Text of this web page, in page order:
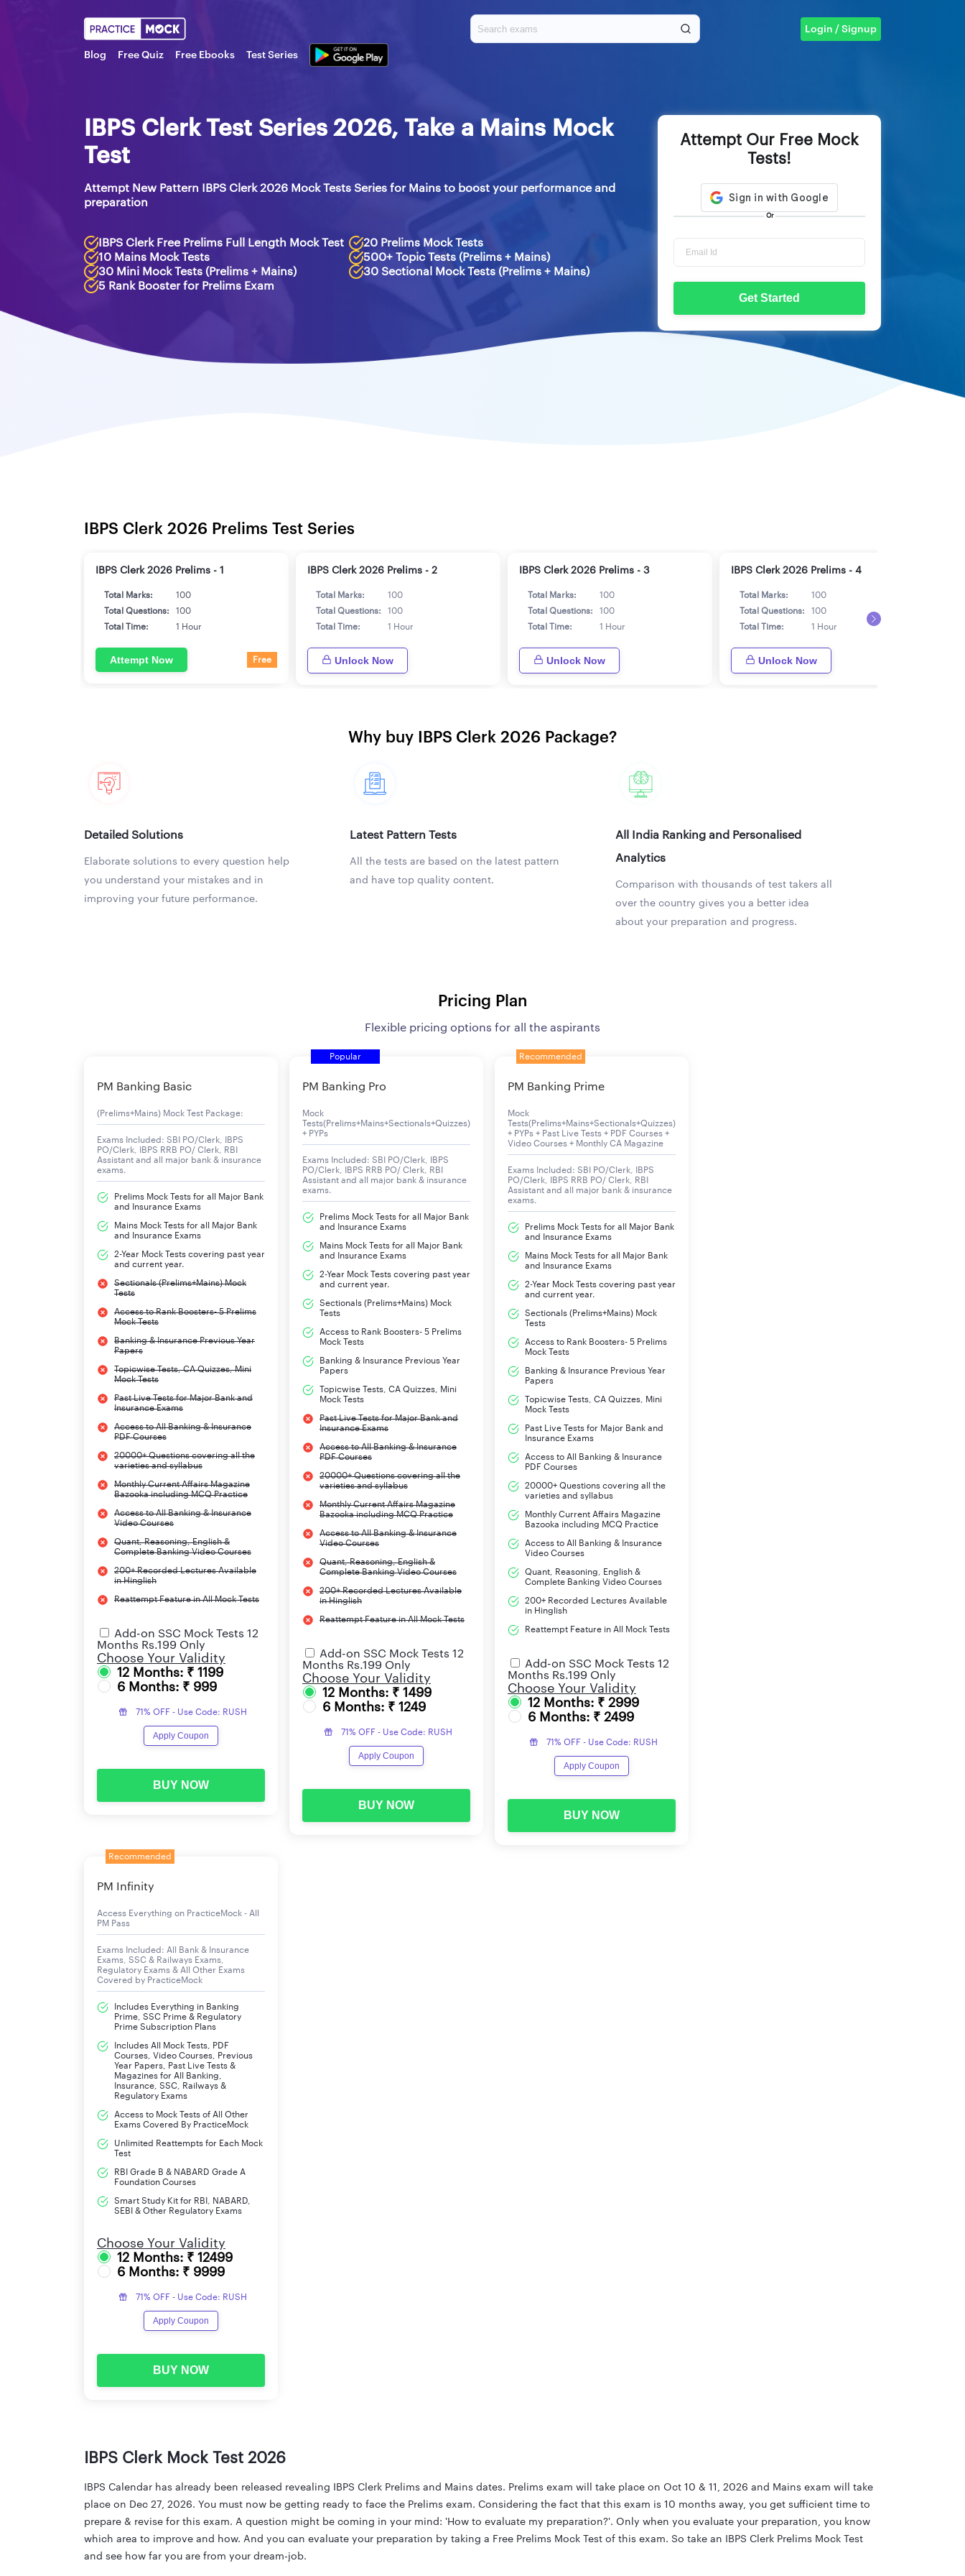
Blog Free Quiz Free Ebooks Test Series
Login / Signup
IBPS Clerk Test Series 2026, Take a Mains Mock
Test
Attempt New Pattern IBPS Clerk 2026 Mock Tests Series for Mains to boost your performance and
preparation
IBPS Clerk Free Prelims Full Length Mock Test
20 Prelims Mock Tests
10 Mains Mock Tests
500+ Topic Tests (Prelims + Mains)
30 Mini Mock Tests (Prelims + Mains)
30 Sectional Mock Tests (Prelims + Mains)
5 Rank Booster for Prelims Exam
Attempt Our Free Mock
Tests!
Or
Get Started
IBPS Clerk 2026 Prelims Test Series
IBPS Clerk 2026 Prelims - 1
Total Marks:
100
Total Questions:
100
Total Time:
1 Hour
Attempt Now Free
IBPS Clerk 2026 Prelims - 2
Total Marks:
100
Total Questions:
100
Total Time:
1 Hour
Unlock Now
IBPS Clerk 2026 Prelims - 3
Total Marks:
100
Total Questions:
100
Total Time:
1 Hour
Unlock Now
IBPS Clerk 2026 Prelims - 4
Total Marks:
100
Total Questions:
100
Total Time:
1 Hour
Unlock Now
Why buy IBPS Clerk 2026 Package?
Detailed Solutions
Elaborate solutions to every question help
you understand your mistakes and in
improving your future performance.
Latest Pattern Tests
All the tests are based on the latest pattern
and have top quality content.
All India Ranking and Personalised
Analytics
Comparison with thousands of test takers all
over the country gives you a better idea
about your preparation and progress.
Pricing Plan
Flexible pricing options for all the aspirants
PM Banking Basic
(Prelims+Mains) Mock Test Package:
Exams Included: SBI PO/Clerk, IBPS
PO/Clerk, IBPS RRB PO/ Clerk, RBI
Assistant and all major bank & insurance
exams.
Prelims Mock Tests for all Major Bank
and Insurance Exams
Mains Mock Tests for all Major Bank
and Insurance Exams
2-Year Mock Tests covering past year
and current year.
Sectionals (Prelims+Mains) Mock
Tests
Access to Rank Boosters- 5 Prelims
Mock Tests
Banking & Insurance Previous Year
Papers
Topicwise Tests, CA Quizzes, Mini
Mock Tests
Past Live Tests for Major Bank and
Insurance Exams
Access to All Banking & Insurance
PDF Courses
20000+ Questions covering all the
varieties and syllabus
Monthly Current Affairs Magazine
Bazooka including MCQ Practice
Access to All Banking & Insurance
Video Courses
Quant, Reasoning, English &
Complete Banking Video Courses
200+ Recorded Lectures Available
in Hinglish
Reattempt Feature in All Mock Tests
Add-on SSC Mock Tests 12
Months Rs.199 Only
Choose Your Validity
12 Months: ₹ 1199
6 Months: ₹ 999
71% OFF - Use Code: RUSH
Apply Coupon
BUY NOW
Popular
PM Banking Pro
Mock
Tests(Prelims+Mains+Sectionals+Quizzes)
+ PYPs
Exams Included: SBI PO/Clerk, IBPS
PO/Clerk, IBPS RRB PO/ Clerk, RBI
Assistant and all major bank & insurance
exams.
Prelims Mock Tests for all Major Bank
and Insurance Exams
Mains Mock Tests for all Major Bank
and Insurance Exams
2-Year Mock Tests covering past year
and current year.
Sectionals (Prelims+Mains) Mock
Tests
Access to Rank Boosters- 5 Prelims
Mock Tests
Banking & Insurance Previous Year
Papers
Topicwise Tests, CA Quizzes, Mini
Mock Tests
Past Live Tests for Major Bank and
Insurance Exams
Access to All Banking & Insurance
PDF Courses
20000+ Questions covering all the
varieties and syllabus
Monthly Current Affairs Magazine
Bazooka including MCQ Practice
Access to All Banking & Insurance
Video Courses
Quant, Reasoning, English &
Complete Banking Video Courses
200+ Recorded Lectures Available
in Hinglish
Reattempt Feature in All Mock Tests
Add-on SSC Mock Tests 12
Months Rs.199 Only
Choose Your Validity
12 Months: ₹ 1499
6 Months: ₹ 1249
71% OFF - Use Code: RUSH
Apply Coupon
BUY NOW
Recommended
PM Banking Prime
Mock
Tests(Prelims+Mains+Sectionals+Quizzes)
+ PYPs + Past Live Tests + PDF Courses +
Video Courses + Monthly CA Magazine
Exams Included: SBI PO/Clerk, IBPS
PO/Clerk, IBPS RRB PO/ Clerk, RBI
Assistant and all major bank & insurance
exams.
Prelims Mock Tests for all Major Bank
and Insurance Exams
Mains Mock Tests for all Major Bank
and Insurance Exams
2-Year Mock Tests covering past year
and current year.
Sectionals (Prelims+Mains) Mock
Tests
Access to Rank Boosters- 5 Prelims
Mock Tests
Banking & Insurance Previous Year
Papers
Topicwise Tests, CA Quizzes, Mini
Mock Tests
Past Live Tests for Major Bank and
Insurance Exams
Access to All Banking & Insurance
PDF Courses
20000+ Questions covering all the
varieties and syllabus
Monthly Current Affairs Magazine
Bazooka including MCQ Practice
Access to All Banking & Insurance
Video Courses
Quant, Reasoning, English &
Complete Banking Video Courses
200+ Recorded Lectures Available
in Hinglish
Reattempt Feature in All Mock Tests
Add-on SSC Mock Tests 12
Months Rs.199 Only
Choose Your Validity
12 Months: ₹ 2999
6 Months: ₹ 2499
71% OFF - Use Code: RUSH
Apply Coupon
BUY NOW
Recommended
PM Infinity
Access Everything on PracticeMock - All
PM Pass
Exams Included: All Bank & Insurance
Exams, SSC & Railways Exams,
Regulatory Exams & All Other Exams
Covered by PracticeMock
Includes Everything in Banking
Prime, SSC Prime & Regulatory
Prime Subscription Plans
Includes All Mock Tests, PDF
Courses, Video Courses, Previous
Year Papers, Past Live Tests &
Magazines for All Banking,
Insurance, SSC, Railways &
Regulatory Exams
Access to Mock Tests of All Other
Exams Covered By PracticeMock
Unlimited Reattempts for Each Mock
Test
RBI Grade B & NABARD Grade A
Foundation Courses
Smart Study Kit for RBI, NABARD,
SEBI & Other Regulatory Exams
Choose Your Validity
12 Months: ₹ 12499
6 Months: ₹ 9999
71% OFF - Use Code: RUSH
Apply Coupon
BUY NOW
IBPS Clerk Mock Test 2026
IBPS Calendar has already been released revealing IBPS Clerk Prelims and Mains dates. Prelims exam will take place on Oct 10 & 11, 2026 and Mains exam will take
place on Dec 27, 2026. You must now be getting ready to face the Prelims exam. Considering the fact that this exam is 10 months away, you get sufficient time to
prepare & revise for this exam. A question might be coming in your mind: 'How to evaluate my preparation?'. Only when you evaluate your preparation, you know
which area to improve and how. And you can evaluate your preparation by taking a Free Prelims Mock Test of this exam. So take an IBPS Clerk Prelims Mock Test
and see how far you are from your dream-job.